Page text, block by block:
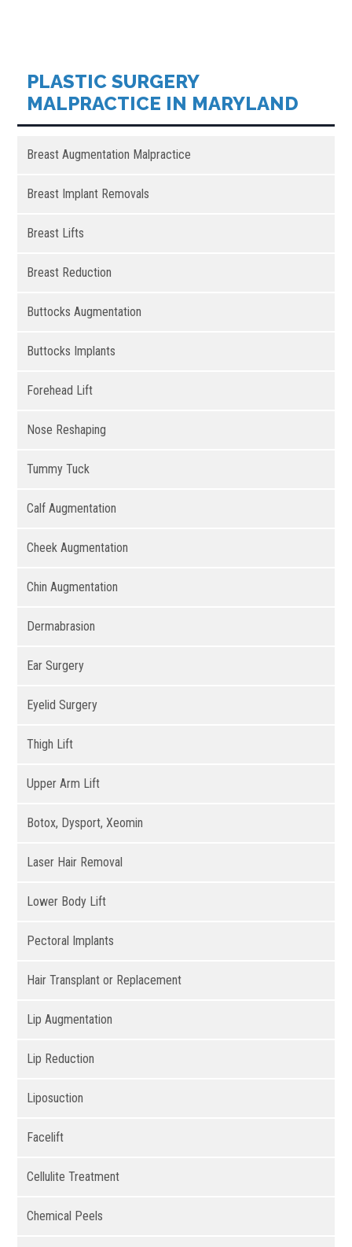
PLASTIC SURGERY
MALPRACTICE IN MARYLAND
Breast Augmentation Malpractice
Breast Implant Removals
Breast Lifts
Breast Reduction
Buttocks Augmentation
Buttocks Implants
Forehead Lift
Nose Reshaping
Tummy Tuck
Calf Augmentation
Cheek Augmentation
Chin Augmentation
Dermabrasion
Ear Surgery
Eyelid Surgery
Thigh Lift
Upper Arm Lift
Botox, Dysport, Xeomin
Laser Hair Removal
Lower Body Lift
Pectoral Implants
Hair Transplant or Replacement
Lip Augmentation
Lip Reduction
Liposuction
Facelift
Cellulite Treatment
Chemical Peels